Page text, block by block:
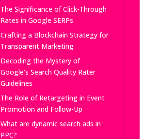
The Significance of Click-Through
Rates in Google SERPs
Crafting a Blockchain Strategy for
Transparent Marketing
Decoding the Mystery of
Google’s Search Quality Rater
Guidelines
The Role of Retargeting in Event
Promotion and Follow-Up
What are dynamic search ads in
PPC?